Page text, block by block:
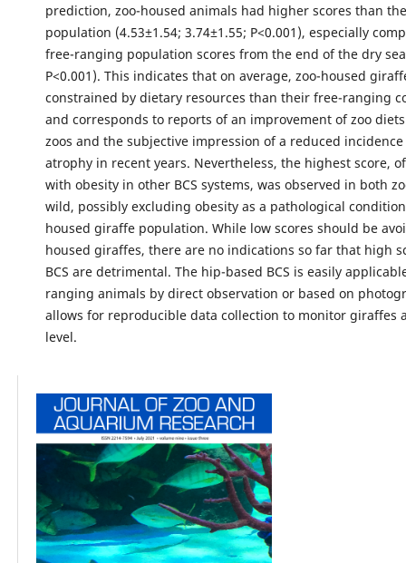
prediction, zoo-housed animals had higher scores than
population (4.53±1.54; 3.74±1.55; P<0.001), especially
free-ranging population scores from the end of the dry
P<0.001). This indicates that on average, zoo-housed
constrained by dietary resources than their free-ranging
and corresponds to reports of an improvement of zoo
zoos and the subjective impression of a reduced
atrophy in recent years. Nevertheless, the highest score,
with obesity in other BCS systems, was observed in both
wild, possibly excluding obesity as a pathological
housed giraffe population. While low scores should be
housed giraffes, there are no indications so far that high
BCS are detrimental. The hip-based BCS is easily
ranging animals by direct observation or based on
allows for reproducible data collection to monitor giraffes
level.